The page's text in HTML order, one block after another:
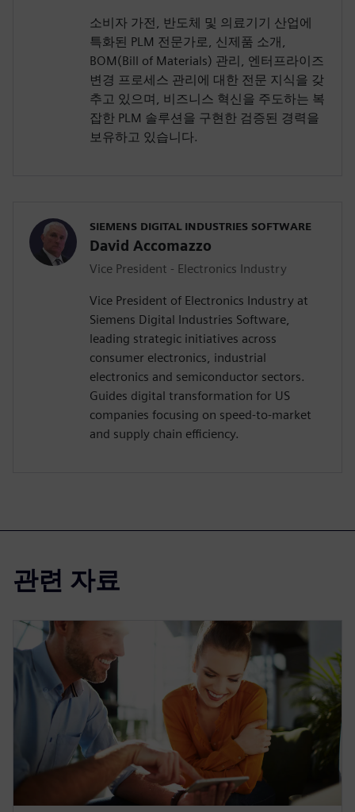
소비자 가전, 반도체 및 의료기기 산업에
특화된 PLM 전문가로, 신제품 소개,
BOM(Bill of Materials) 관리, 엔터프라이즈
변경 프로세스 관리에 대한 전문 지식을 갖
추고 있으며, 비즈니스 혁신을 주도하는 복
잡한 PLM 솔루션을 구현한 검증된 경력을
보유하고 있습니다.
SIEMENS DIGITAL INDUSTRIES SOFTWARE
David Accomazzo
Vice President - Electronics Industry
Vice President of Electronics Industry at
Siemens Digital Industries Software,
leading strategic initiatives across
consumer electronics, industrial
electronics and semiconductor sectors.
Guides digital transformation for US
companies focusing on speed-to-market
and supply chain efficiency.
관련 자료